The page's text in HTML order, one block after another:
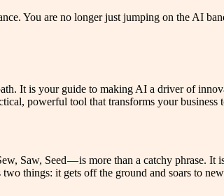
You are no longer just jumping on the AI
It is your guide to making AI a driver of
powerful tool that transforms your business
Saw, Seed — is more than a catchy phrase. It
things: it gets off the ground and soars to